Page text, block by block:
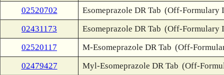
02520702
Esomeprazole DR Tab (Off-Formulary
02431173
Esomeprazole DR Tab (Off-Formulary
02520117
M-Esomeprazole DR Tab (Off-
02479427
Myl-Esomeprazole DR Tab (Off-